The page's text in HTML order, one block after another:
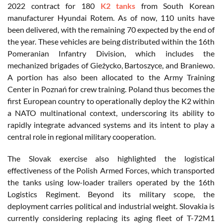
2022 contract for 180 K2 tanks from South Korean
manufacturer Hyundai Rotem. As of now, 110 units have
been delivered, with the remaining 70 expected by the end of
the year. These vehicles are being distributed within the 16th
Pomeranian Infantry Division, which includes the
mechanized brigades of Gieżycko, Bartoszyce, and Braniewo.
A portion has also been allocated to the Army Training
Center in Poznań for crew training. Poland thus becomes the
first European country to operationally deploy the K2 within
a NATO multinational context, underscoring its ability to
rapidly integrate advanced systems and its intent to play a
central role in regional military cooperation.
The Slovak exercise also highlighted the logistical
effectiveness of the Polish Armed Forces, which transported
the tanks using low-loader trailers operated by the 16th
Logistics Regiment. Beyond its military scope, the
deployment carries political and industrial weight. Slovakia is
currently considering replacing its aging fleet of T-72M1